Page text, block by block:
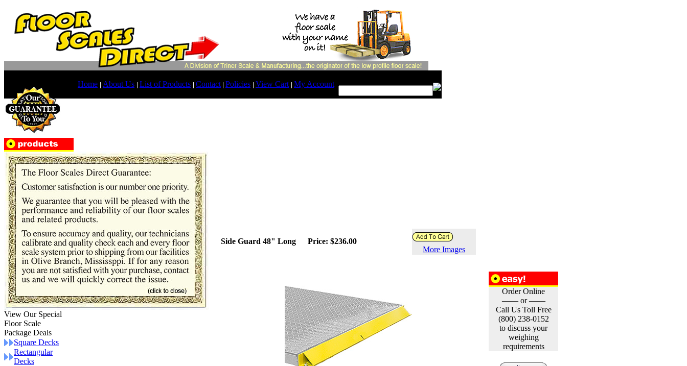
Home About Us List of Products Contact| Policies View Cart My Account
View Our Special
Floor Scale
Package Deals
Square Decks
Rectangular
Decks
Side Guard 48" Long
Price: $236.00
More Images
Order Online
—— or ——
Call Us Toll Free
(800) 238-0152
to discuss your
weighing
requirements